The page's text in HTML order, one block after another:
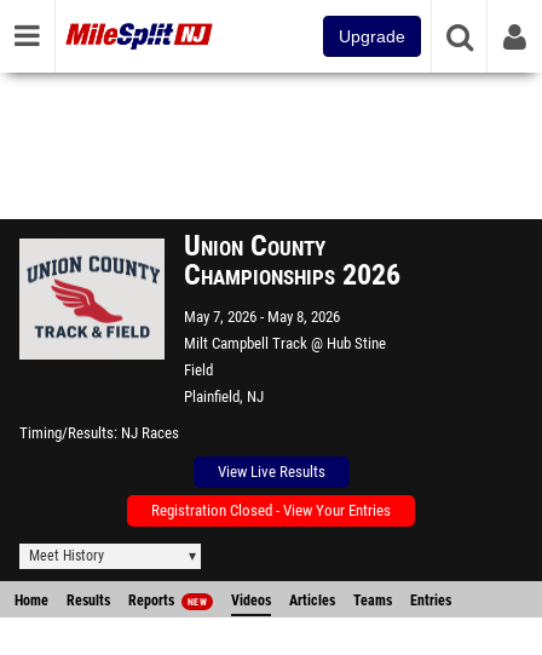
Upgrade
Union County
Championships 2026
May 7, 2026
May 8, 2026
Milt Campbell Track @ Hub Stine
Field
Plainfield, NJ
Timing/Results NJ Races
View Live Results
Registration Closed - View Your Entries
Meet History
Home Results Reports NEW Videos Articles Teams Entries